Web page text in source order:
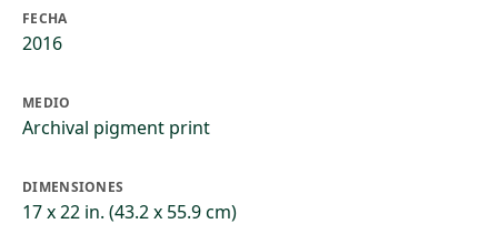
FECHA
2016
MEDIO
Archival pigment print
DIMENSIONES
17 x 22 in. (43.2 x 55.9 cm)